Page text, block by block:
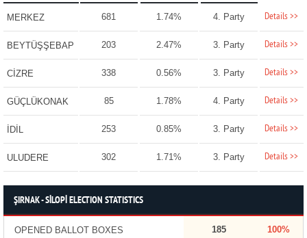
MERKEZ 681 1.74% 4. Party Details >>
BEYTÜŞŞEBAP 203 2.47% 3. Party Details >>
CİZRE 338 0.56% 3. Party Details >>
GÜÇLÜKONAK 85 1.78% 4. Party Details >>
İDİL 253 0.85% 3. Party Details >>
ULUDERE 302 1.71% 3. Party Details >>
ŞIRNAK - SİLOPİ ELECTION STATISTICS
OPENED BALLOT BOXES 185 100%